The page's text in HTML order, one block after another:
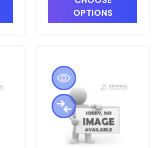
Polypropylene,
Packs/Case - AXY-
MCT-060-C-S
OPTIONS